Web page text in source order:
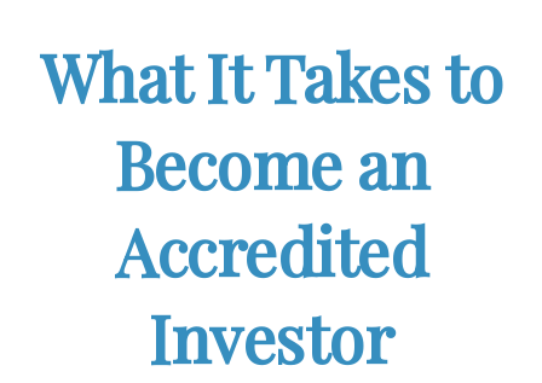
What It Takes to
Become an
Accredited
Investor